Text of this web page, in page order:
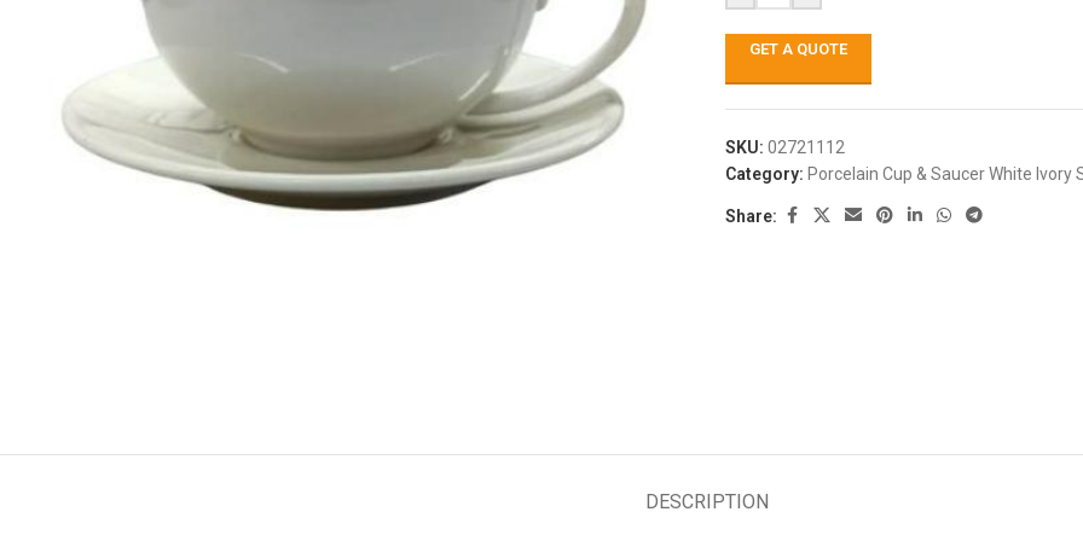
GET A QUOTE
SKU: 02721112
Category: Porcelain Cup & Saucer White Ivory
Share:
DESCRIPTION